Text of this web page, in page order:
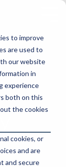
to improve
are used to
our website
in
experience
both on this
the cookies
cookies, or
and are
and secure